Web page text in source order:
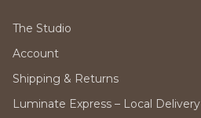
The Studio
Account
Shipping & Returns
Luminate Express – Local Delivery